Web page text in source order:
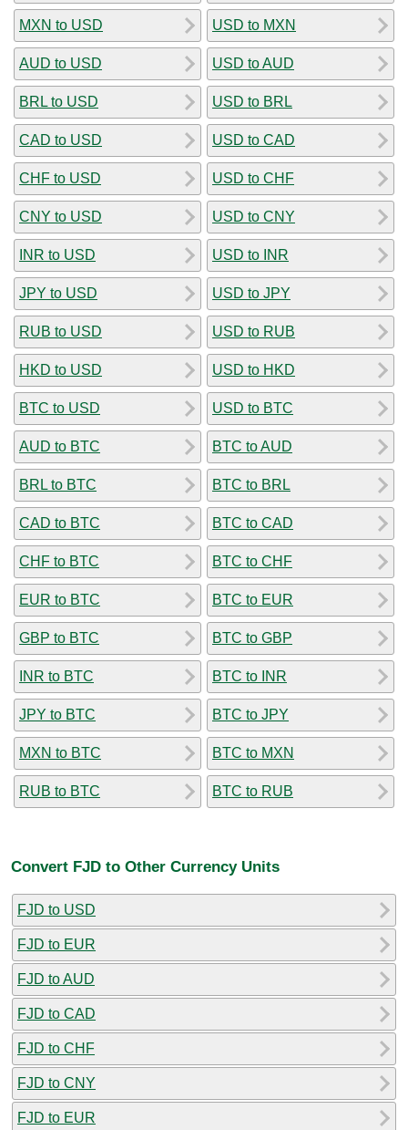
MXN to USD
AUD to USD
BRL to USD
CAD to USD
CHF to USD
CNY to USD
INR to USD
JPY to USD
RUB to USD
HKD to USD
BTC to USD
AUD to BTC
BRL to BTC
CAD to BTC
CHF to BTC
EUR to BTC
GBP to BTC
INR to BTC
JPY to BTC
MXN to BTC
RUB to BTC
USD to MXN
USD to AUD
USD to BRL
USD to CAD
USD to CHF
USD to CNY
USD to INR
USD to JPY
USD to RUB
USD to HKD
USD to BTC
BTC to AUD
BTC to BRL
BTC to CAD
BTC to CHF
BTC to EUR
BTC to GBP
BTC to INR
BTC to JPY
BTC to MXN
BTC to RUB
Convert FJD to Other Currency Units
FJD to USD
FJD to EUR
FJD to AUD
FJD to CAD
FJD to CHF
FJD to CNY
FJD to EUR